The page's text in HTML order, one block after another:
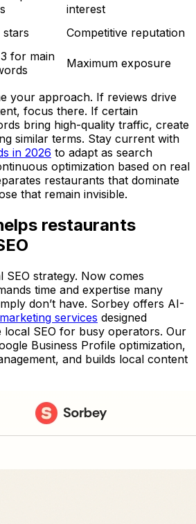
interest
stars
Competitive reputation
for main
Maximum exposure
your approach. If reviews drive
focus there. If certain
bring high-quality traffic, create
similar terms. Stay current with
in 2026 to adapt as search
optimization based on real
restaurants that dominate
that remain invisible.
restaurants
SEO strategy. Now comes
time and expertise many
don’t have. Sorbey offers AI-
services designed
local SEO for busy operators. Our
Business Profile optimization,
and builds local content